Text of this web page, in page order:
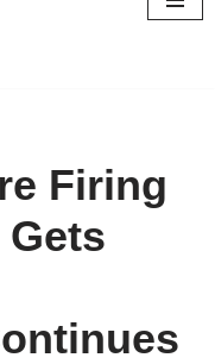
Firing